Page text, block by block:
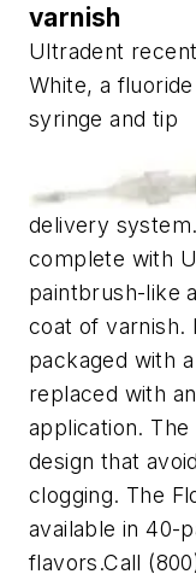
varnish
Ultradent
White, a
syringe and tip
delivery
complete with
paintbrush-like
coat of varnish.
packaged with
replaced with
application.
design that
clogging. The
available in 40-
flavors.Call